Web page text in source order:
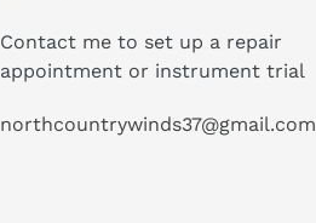
Contact me to set up a repair
appointment or instrument trial
northcountrywinds37@gmail.com